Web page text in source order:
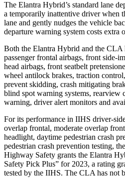
The Elantra Hybrid’s standard lane
a temporarily inattentive driver when
lane and gently nudges the vehicle
departure warning system costs extra
Both the Elantra Hybrid and the CLA
passenger frontal airbags, front side-
head airbags, front seatbelt
wheel antilock brakes, traction
prevent skidding, crash mitigating
blind spot warning systems, rearview
warning, driver alert monitors and
For its performance in IIHS driver-
overlap frontal, moderate overlap
headlight, daytime pedestrian crash
pedestrian crash prevention testing,
Highway Safety grants the Elantra
Safety Pick Plus” for 2023, a rating
tested by the IIHS. The CLA has not